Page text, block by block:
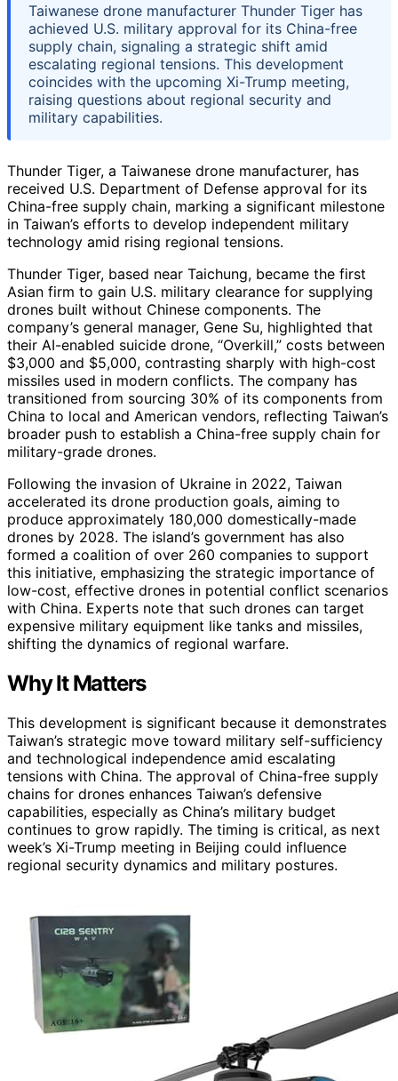
Taiwanese drone manufacturer Thunder Tiger has
achieved U.S. military approval for its China-free
supply chain, signaling a strategic shift amid
escalating regional tensions. This development
coincides with the upcoming Xi-Trump meeting,
raising questions about regional security and
military capabilities.
Thunder Tiger, a Taiwanese drone manufacturer, has
received U.S. Department of Defense approval for its
China-free supply chain, marking a significant milestone
in Taiwan’s efforts to develop independent military
technology amid rising regional tensions.
Thunder Tiger, based near Taichung, became the first
Asian firm to gain U.S. military clearance for supplying
drones built without Chinese components. The
company’s general manager, Gene Su, highlighted that
their AI-enabled suicide drone, “Overkill,” costs between
$3,000 and $5,000, contrasting sharply with high-cost
missiles used in modern conflicts. The company has
transitioned from sourcing 30% of its components from
China to local and American vendors, reflecting Taiwan’s
broader push to establish a China-free supply chain for
military-grade drones.
Following the invasion of Ukraine in 2022, Taiwan
accelerated its drone production goals, aiming to
produce approximately 180,000 domestically-made
drones by 2028. The island’s government has also
formed a coalition of over 260 companies to support
this initiative, emphasizing the strategic importance of
low-cost, effective drones in potential conflict scenarios
with China. Experts note that such drones can target
expensive military equipment like tanks and missiles,
shifting the dynamics of regional warfare.
Why It Matters
This development is significant because it demonstrates
Taiwan’s strategic move toward military self-sufficiency
and technological independence amid escalating
tensions with China. The approval of China-free supply
chains for drones enhances Taiwan’s defensive
capabilities, especially as China’s military budget
continues to grow rapidly. The timing is critical, as next
week’s Xi-Trump meeting in Beijing could influence
regional security dynamics and military postures.